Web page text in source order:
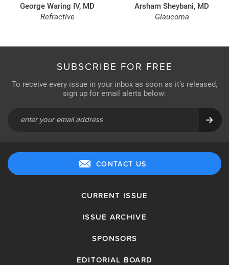
George Waring IV, MD
Refractive
Arsham Sheybani, MD
Glaucoma
SUBSCRIBE FOR FREE
To receive every issue in your inbox as soon as it’s released,
sign up for email alerts below:
CONTACT US
CURRENT ISSUE
ISSUE ARCHIVE
SPONSORS
EDITORIAL BOARD